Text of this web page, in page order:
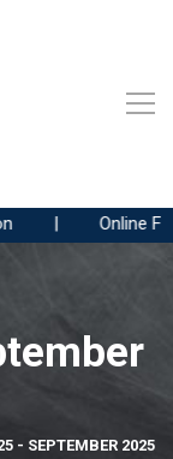
Online Fees
- SEPTEMBER 2025